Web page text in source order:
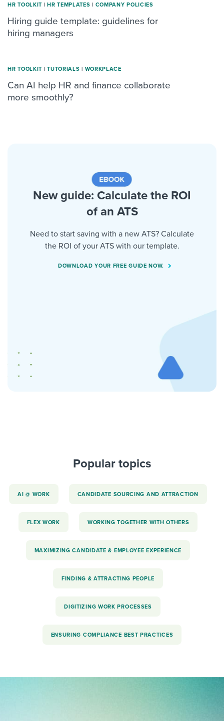
HR TOOLKIT | HR TEMPLATES | COMPANY POLICIES
Hiring guide template: guidelines for
hiring managers
HR TOOLKIT | TUTORIALS | WORKPLACE
Can AI help HR and finance collaborate
more smoothly?
New guide: Calculate the ROI
of an ATS
Need to start saving with a new ATS? Calculate
the ROI of your ATS with our template.
DOWNLOAD YOUR FREE GUIDE NOW.
Popular topics
AI @ WORK CANDIDATE SOURCING AND ATTRACTION
FLEX WORK WORKING TOGETHER WITH OTHERS
MAXIMIZING CANDIDATE & EMPLOYEE EXPERIENCE
FINDING & ATTRACTING PEOPLE
DIGITIZING WORK PROCESSES
ENSURING COMPLIANCE BEST PRACTICES